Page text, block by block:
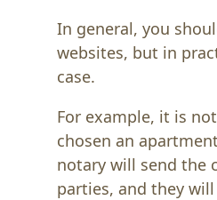
In general, you
websites, but in
case.
For example, it is
chosen an
notary will send the
parties, and they